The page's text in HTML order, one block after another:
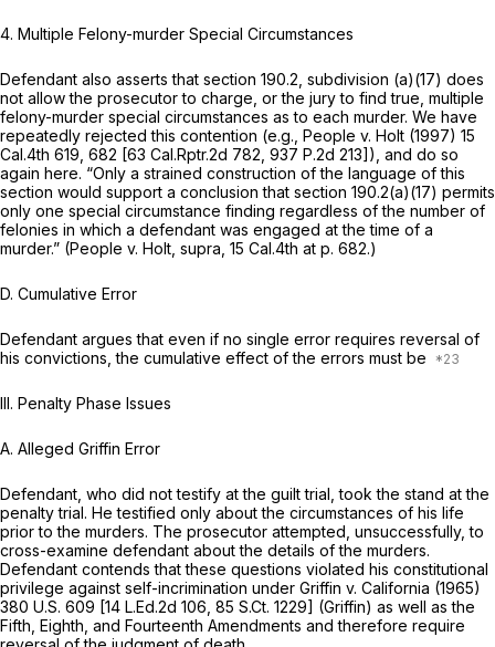
4. Multiple Felony-murder Special Circumstances
Defendant also asserts that section 190.2, subdivision (a)(17) does
not allow the prosecutor to charge, or the jury to find true, multiple
felony-murder special circumstances as to each murder. We have
repeatedly rejected this contention (e.g., People v. Holt (1997) 15
Cal.4th 619 , 682 [63 Cal.Rptr.2d 782 937 P.2d 213]), and do so
again here. “Only a strained construction of the language of this
section would support a conclusion that section 190.2(a)(17) permits
only one special circumstance finding regardless of the number of
felonies in which a defendant was engaged at the time of a
murder.” (People v. Holt, supra, 15 Cal.4th at p. 682.)
D. Cumulative Error
Defendant argues that even if no single error requires reversal of
his convictions, the cumulative effect of the errors must be
III. Penalty Phase Issues
A. Alleged Griffin Error
Defendant, who did not testify at the guilt trial, took the stand at the
penalty trial. He testified only about the circumstances of his life
prior to the murders. The prosecutor attempted, unsuccessfully, to
cross-examine defendant about the details of the murders.
Defendant contends that these questions violated his constitutional
privilege against self-incrimination under Griffin v. California (1965)
380 U.S. 609 [14 L.Ed.2d 106 85 S.Ct. 1229] (Griffin) as well as the
Fifth, Eighth, and Fourteenth Amendments and therefore require